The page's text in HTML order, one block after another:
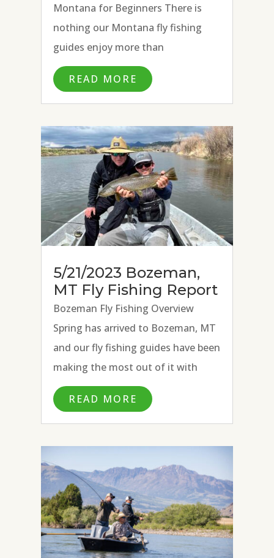
Montana for Beginners There is
nothing our Montana fly fishing
guides enjoy more than
introducing the art of fly fishing to
new anglers. The joy on an angler’s
face that follows teaching
someone to cast a fly rod, present a
fly, and...
READ MORE
5/21/2023 Bozeman,
MT Fly Fishing Report
Bozeman Fly Fishing Overview
Spring has arrived to Bozeman, MT
and our fly fishing guides have been
making the most out of it with
excellent fly fishing conditions on
the Missouri River, Paradise Valley
Spring Creeks, and Madison River.
Strong hatches of BWOs, March...
READ MORE